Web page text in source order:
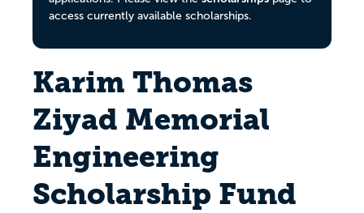
access currently available scholarships.
Karim Thomas
Ziyad Memorial
Engineering
Scholarship Fund